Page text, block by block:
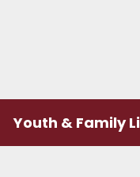
Youth & Family